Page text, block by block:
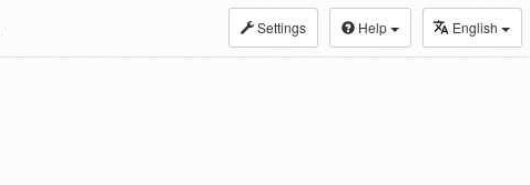
Settings Help English